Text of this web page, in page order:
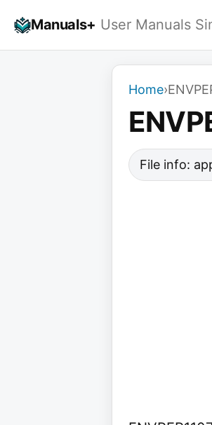
Manuals+ User Manuals
Home›
File info: